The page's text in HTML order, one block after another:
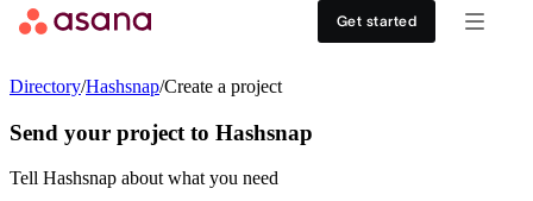
Get started
Workflows and automation
Education
Customer stories
Contact sales Download App
Directory/Hashsnap/Create a project
Send your project to Hashsnap
Tell Hashsnap about what you need